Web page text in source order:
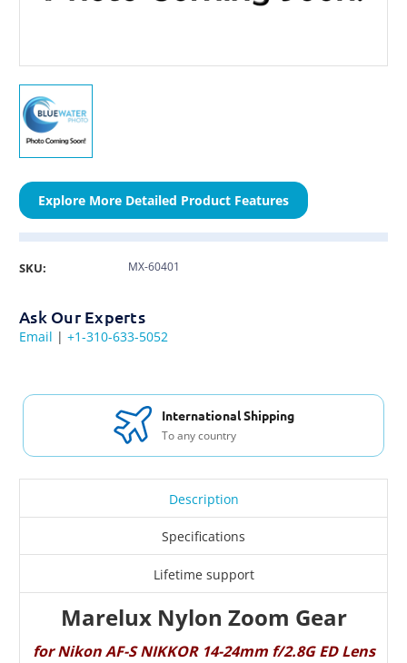
Explore More Detailed Product Features
SKU: MX-60401
Ask Our Experts
Email | +1-310-633-5052
International Shipping
To any country
Description
Specifications
Lifetime support
Marelux Nylon Zoom Gear
for Nikon AF-S NIKKOR 14-24mm f/2.8G ED Lens